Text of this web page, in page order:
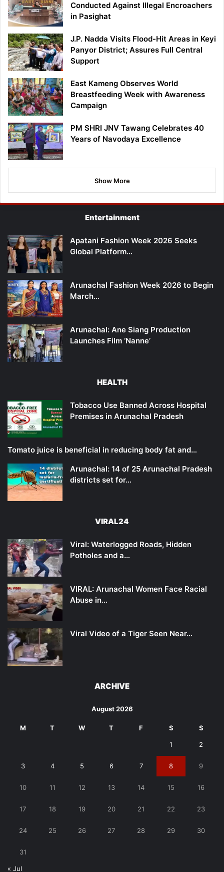
Conducted Against Illegal Encroachers
in Pasighat
J.P. Nadda Visits Flood-Hit Areas in Keyi
Panyor District; Assures Full Central
Support
East Kameng Observes World
Breastfeeding Week with Awareness
Campaign
PM SHRI JNV Tawang Celebrates 40
Years of Navodaya Excellence
Show More
Entertainment
Apatani Fashion Week 2026 Seeks
Global Platform…
Arunachal Fashion Week 2026 to Begin
March…
Arunachal: Ane Siang Production
Launches Film ‘Nanne’
HEALTH
Tobacco Use Banned Across Hospital
Premises in Arunachal Pradesh
Tomato juice is beneficial in reducing body fat and…
Arunachal: 14 of 25 Arunachal Pradesh
districts set for…
VIRAL24
Viral: Waterlogged Roads, Hidden
Potholes and a…
VIRAL: Arunachal Women Face Racial
Abuse in…
Viral Video of a Tiger Seen Near…
ARCHIVE
August 2026
M T W T F S S
1 2
3 4 5 6 7 8 9
10 11 12 13 14 15 16
17 18 19 20 21 22 23
24 25 26 27 28 29 30
31
« Jul